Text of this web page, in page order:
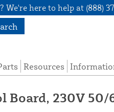
We're here to help at (888)
Resources
Board, 230V 50/